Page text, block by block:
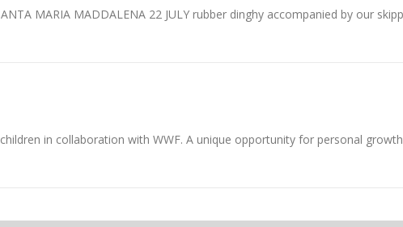
MARIA MADDALENA 22 JULY rubber dinghy accompanied by our
in collaboration with WWF. A unique opportunity for personal